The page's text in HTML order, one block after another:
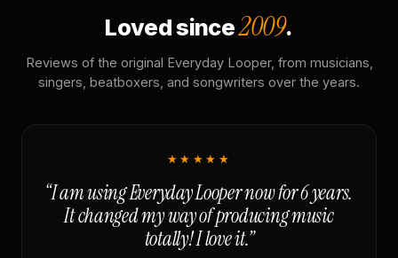
Loved since2009.
Reviews of the original Everyday Looper, from musicians,
singers, beatboxers, and songwriters over the years.
★★★★★
“I am using Everyday Looper now for 6 years.
It changed my way of producing music
totally! I love it.”